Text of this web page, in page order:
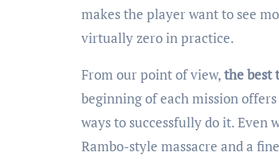
makes the player want to see
virtually zero in practice.
From our point of view,the best
beginning of each mission
ways to successfully do it.
Rambo-style massacre and a